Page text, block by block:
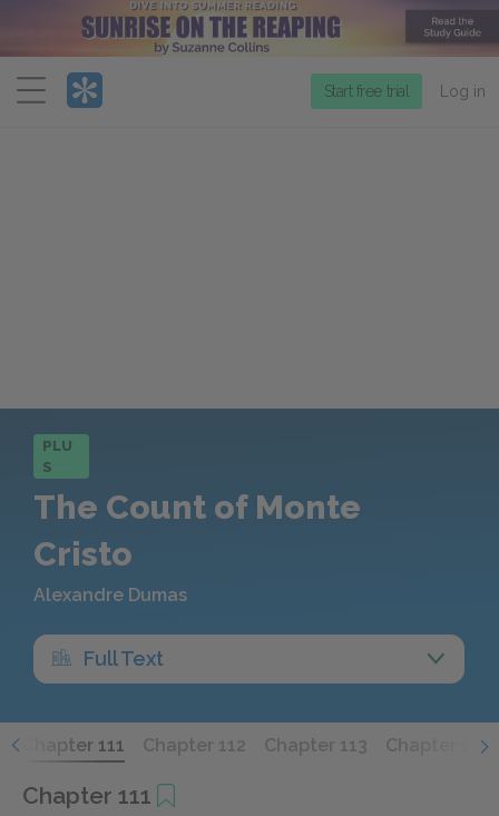
Menu
Start free trial Log in
PLU
S
The Count of Monte
Cristo
Alexandre Dumas
Full Text
Chapter 111 Chapter 112 Chapter 113 Chapter 114
Chapter 111